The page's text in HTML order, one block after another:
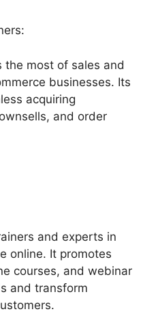
the most of sales and
businesses. Its
acquiring
and order
and experts in
online. It promotes
courses, and webinar
and transform